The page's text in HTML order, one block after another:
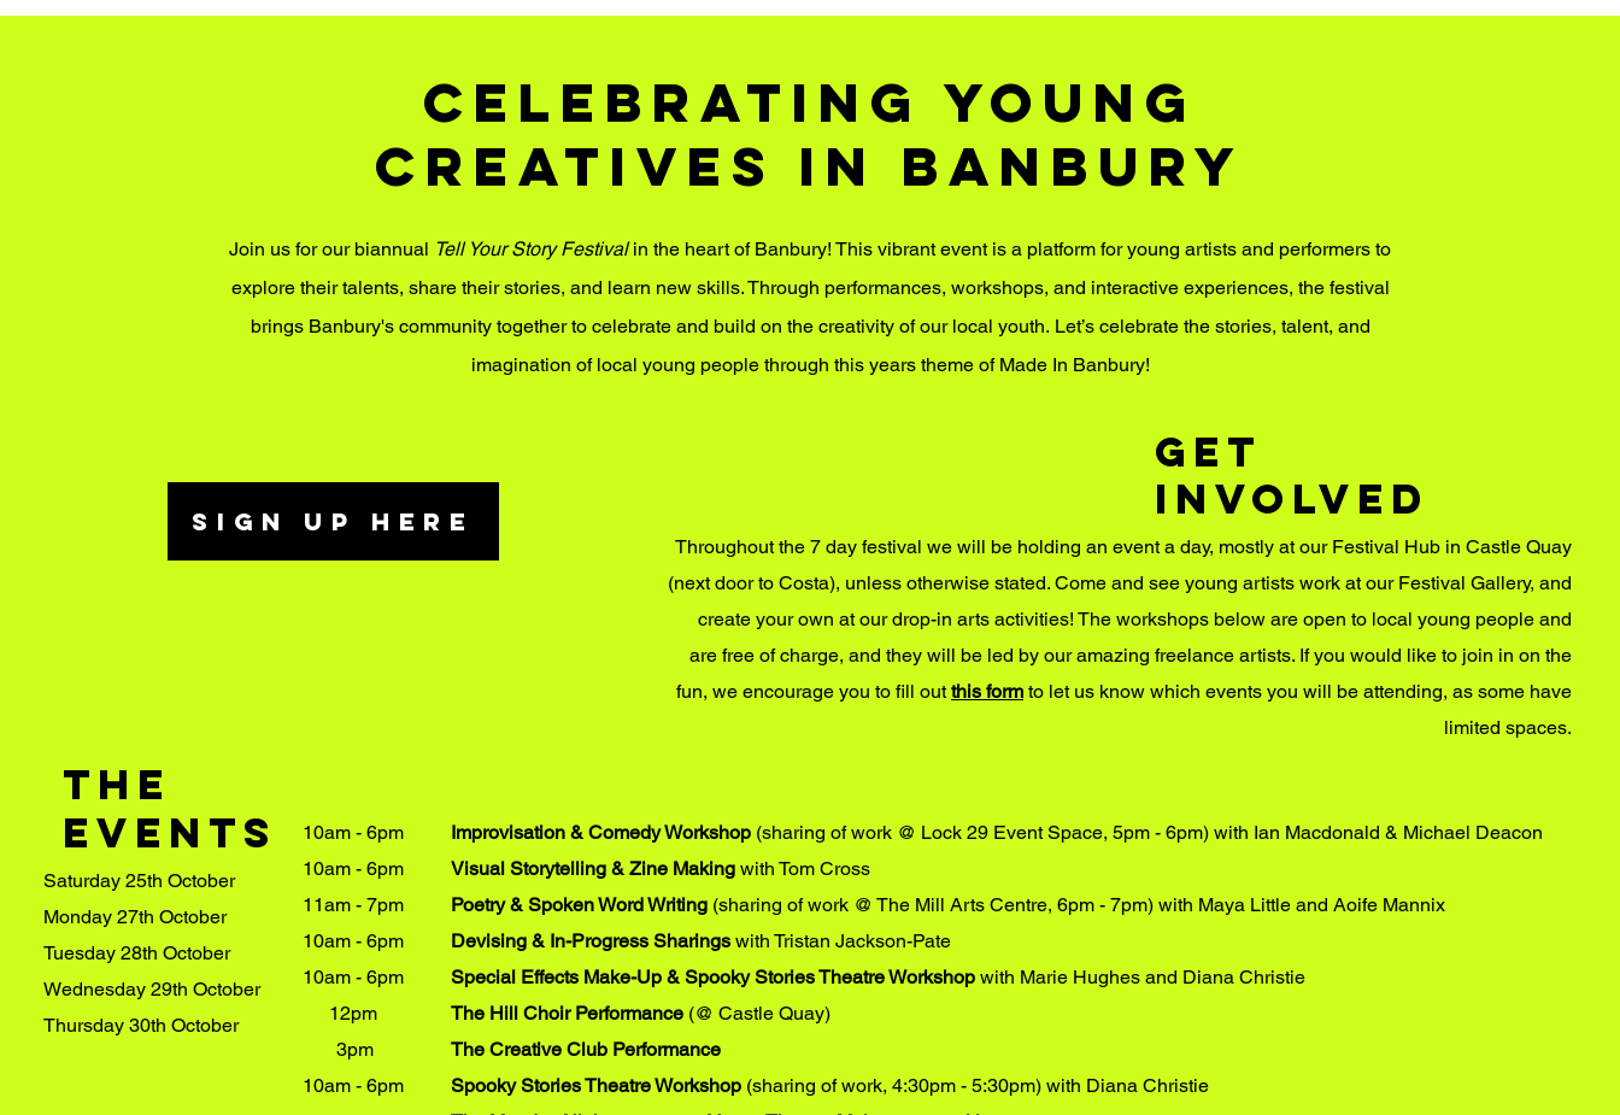
Celebrating Young
Creatives in Banbury
​Join us for our biannual Tell Your Story Festivalin the heart of Banbury! This vibrant event is a platform for young artists and performers to
explore their talents, share their stories, and learn new skills.Through performances, workshops, and interactive experiences, the festival
brings Banbury's community together to celebrate and build on the creativity of our local youth. Let’s celebrate the stories, talent, and
imagination of local young people through this years theme of Made In Banbury!
SIGN UP HERE
GET
INVOLVED
Throughout the 7 day festival we will be holding an event a day, mostly at our Festival Hub in Castle Quay
(next door to Costa), unless otherwise stated. Come and see young artists work at our Festival Gallery, and
create your own at our drop-in arts activities! The workshops below are open to local young people and
are free of charge, and they will be led by our amazing freelance artists. If you would like to join in on the
fun, we encourage you to fill outthis form to let us know which events you will be attending, as some have
limited spaces.
10am - 6pm
10am - 6pm
11am - 7pm
10am - 6pm
10am - 6pm
12pm
3pm
10am - 6pm
The
events
Saturday 25th October
Monday 27th October
Tuesday 28th October
Wednesday 29th October
Thursday 30th October
Improvisation & Comedy Workshop (sharing of work @ Lock 29 Event Space, 5pm - 6pm) with Ian Macdonald & Michael Deacon
Visual Storytelling & Zine Making with Tom Cross
Poetry & Spoken Word Writing (sharing of work @ The Mill Arts Centre, 6pm - 7pm) with Maya Little and Aoife Mannix
Devising & In-Progress Sharings with Tristan Jackson-Pate
Special Effects Make-Up & Spooky Stories Theatre Workshop with Marie Hughes and Diana Christie
​The Hill Choir Performance (@ Castle Quay)
The Creative Club Performance
Spooky Stories Theatre Workshop (sharing of work, 4:30pm - 5:30pm) with Diana Christie